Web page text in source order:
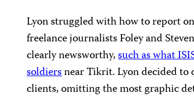
Lyon struggled with how to report
freelance journalists Foley and
clearly newsworthy,such as what
soldiersnear Tikrit. Lyon decided to
clients, omitting the most graphic